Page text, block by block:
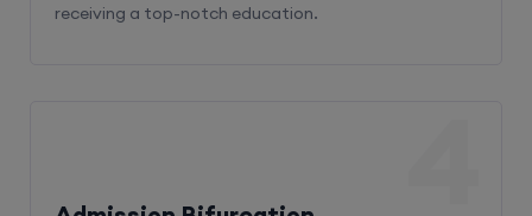
Receive tailored support throughout your admission